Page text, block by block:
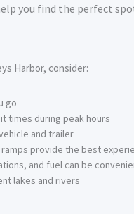
you find the perfect
Harbor, consider:
go
times during peak hours
and trailer
provide the best
and fuel can be
lakes and rivers